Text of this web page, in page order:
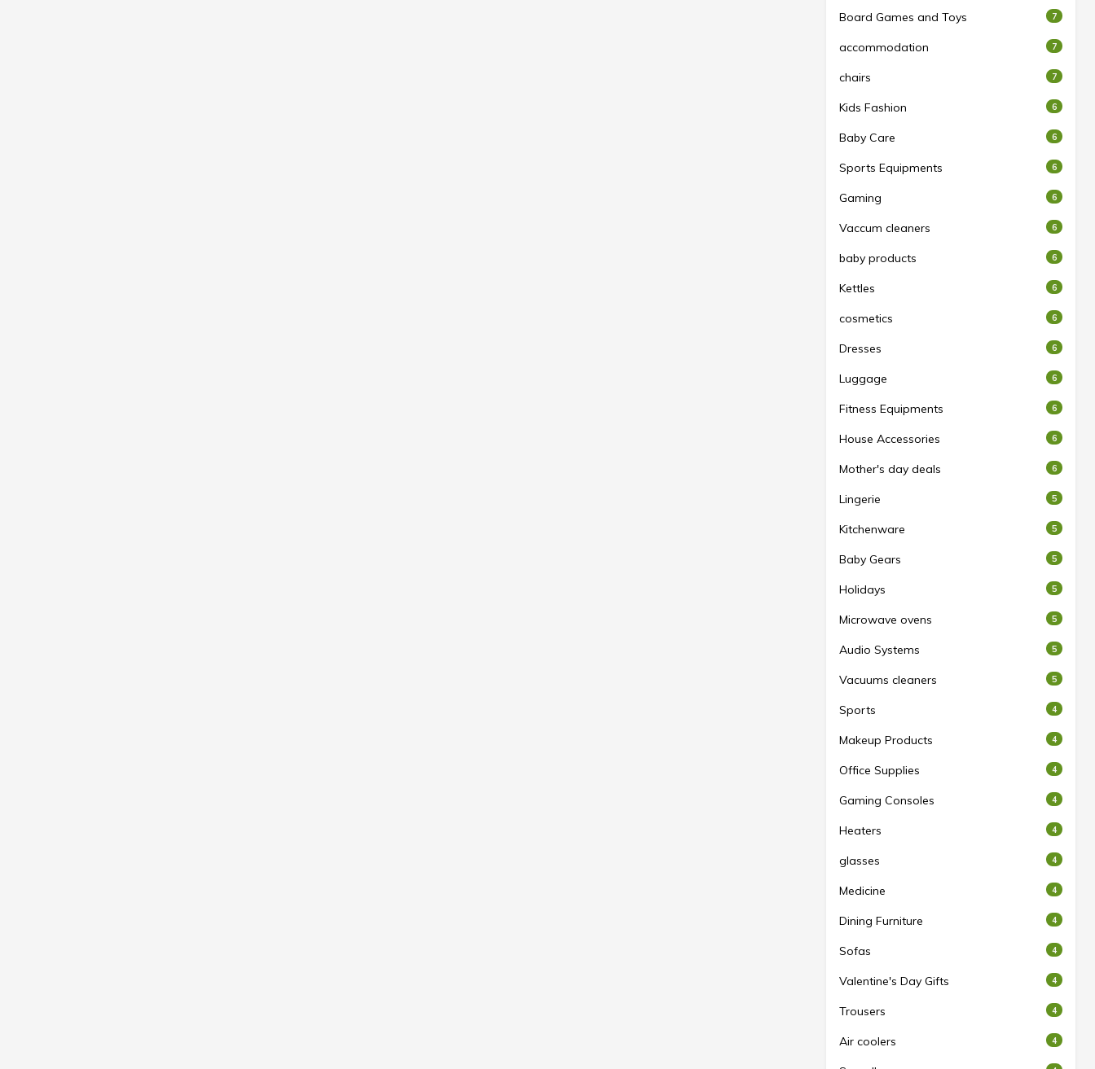
Board Games and Toys 7
accommodation 7
chairs 7
Kids Fashion 6
Baby Care 6
Sports Equipments 6
Gaming 6
Vaccum cleaners 6
baby products 6
Kettles 6
cosmetics 6
Dresses 6
Luggage 6
Fitness Equipments 6
House Accessories 6
Mother's day deals 6
Lingerie 5
Kitchenware 5
Baby Gears 5
Holidays 5
Microwave ovens 5
Audio Systems 5
Vacuums cleaners 5
Sports 4
Makeup Products 4
Office Supplies 4
Gaming Consoles 4
Heaters 4
glasses 4
Medicine 4
Dining Furniture 4
Sofas 4
Valentine's Day Gifts 4
Trousers 4
Air coolers 4